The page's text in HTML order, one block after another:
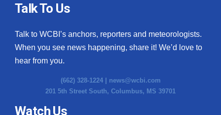
Talk To Us
Talk to WCBI’s anchors, reporters and meteorologists.
When you see news happening, share it! We’d love to
hear from you.
(662) 328-1224 | news@wcbi.com
201 5th Street South, Columbus, MS 39701
Watch Us